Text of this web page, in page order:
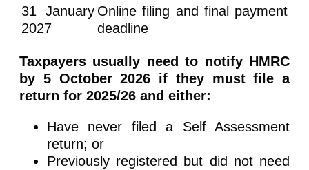
31 January
2027
Online filing and final payment
deadline
Taxpayers usually need to notify HMRC
by 5 October 2026 if they must file a
return for 2025/26 and either:
Have never filed a Self Assessment
return; or
Previously registered but did not need